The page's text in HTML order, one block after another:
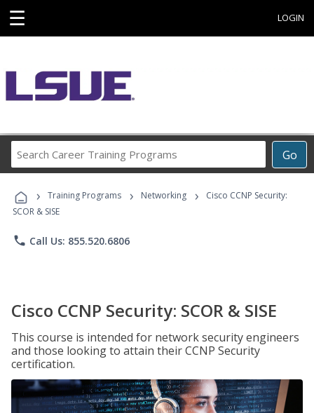
☰ LOGIN
Go
Career
Programs
› Training Programs › Networking ›
Cisco CCNP Security:
SCOR & SISE
phone Call Us: 855.520.6806
Cisco CCNP Security: SCOR & SISE
This course is intended for network security engineers
and those looking to attain their CCNP Security
certification.